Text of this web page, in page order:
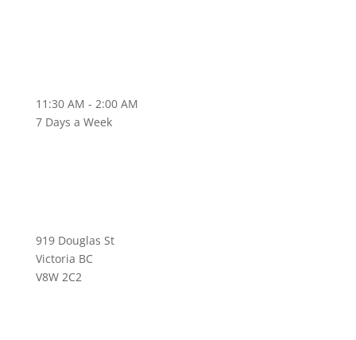
11:30 AM - 2:00 AM
7 Days a Week
919 Douglas St
Victoria BC
V8W 2C2